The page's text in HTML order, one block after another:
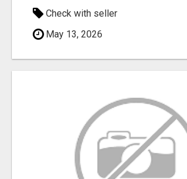
Check with seller
May 13, 2026